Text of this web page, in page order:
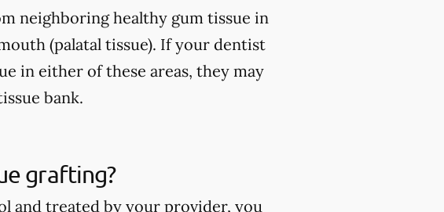
neighboring healthy gum tissue in
(palatal tissue). If your dentist
in either of these areas, they may
bank.
grafting?
and treated by your provider, you